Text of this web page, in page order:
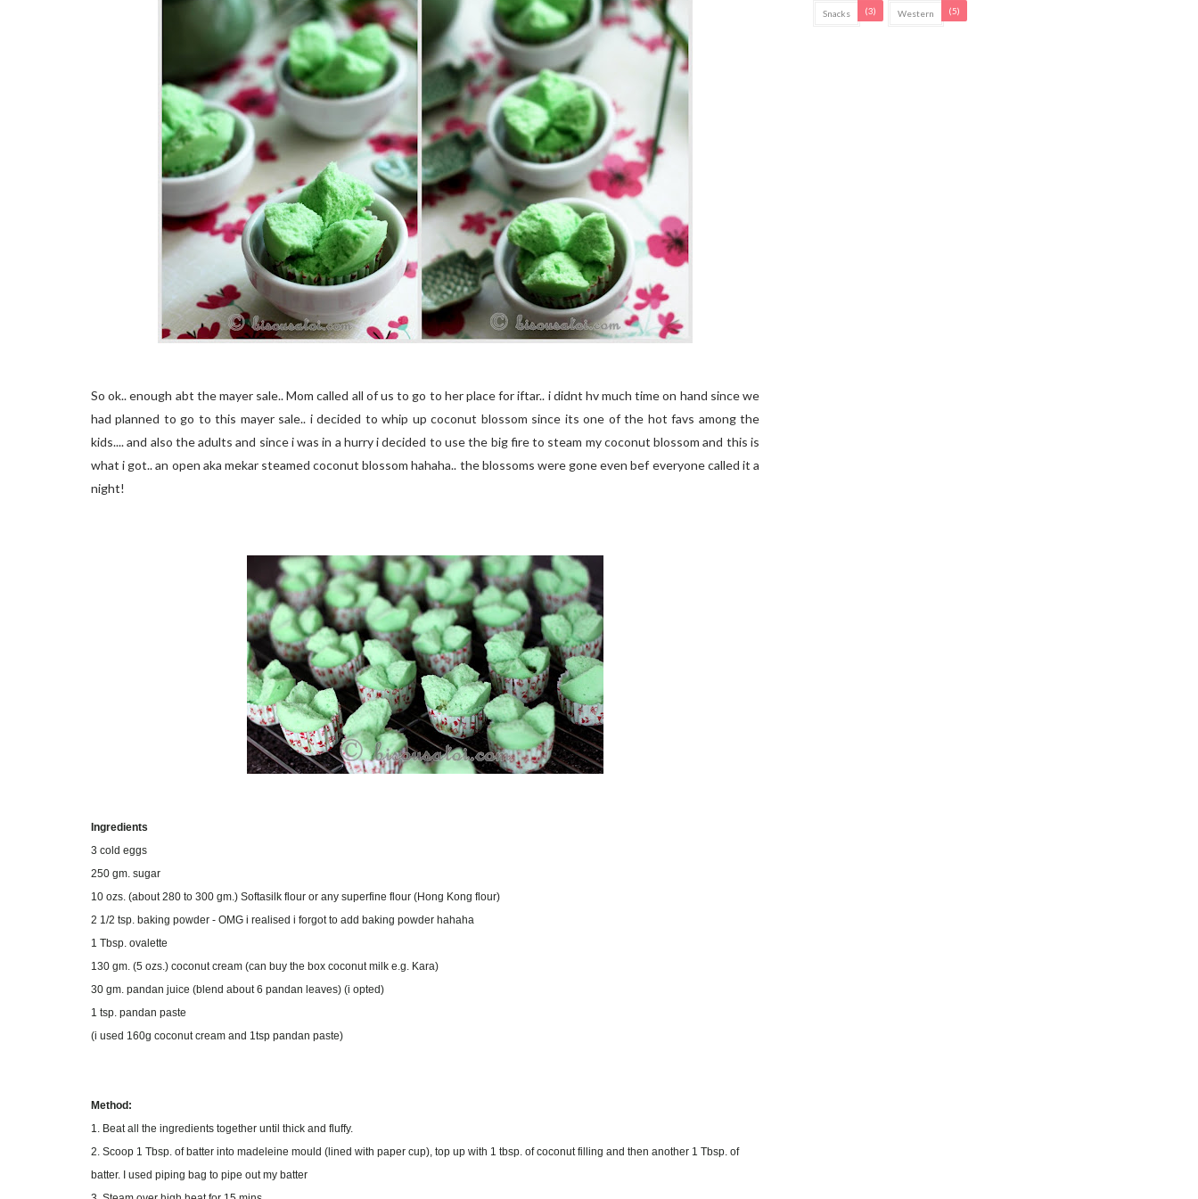
So ok.. enough abt the mayer sale.. Mom called all of us to go to her place for iftar.. i didnt hv much time on hand since we
had planned to go to this mayer sale.. i decided to whip up coconut blossom since its one of the hot favs among the
kids.... and also the adults and since i was in a hurry i decided to use the big fire to steam my coconut blossom and this is
what i got.. an open aka mekar steamed coconut blossom hahaha.. the blossoms were gone even bef everyone called it a
night!
Ingredients
3 cold eggs
250 gm. sugar
10 ozs. (about 280 to 300 gm.) Softasilk flour or any superfine flour (Hong Kong flour)
2 1/2 tsp. baking powder - OMG i realised i forgot to add baking powder hahaha
1 Tbsp. ovalette
130 gm. (5 ozs.) coconut cream (can buy the box coconut milk e.g. Kara)
30 gm. pandan juice (blend about 6 pandan leaves) (i opted)
1 tsp. pandan paste
(i used 160g coconut cream and 1tsp pandan paste)
Method:
1. Beat all the ingredients together until thick and fluffy.
2. Scoop 1 Tbsp. of batter into madeleine mould (lined with paper cup), top up with 1 tbsp. of coconut filling and then another 1 Tbsp. of
batter. I used piping bag to pipe out my batter
Snacks (3) Western (5)